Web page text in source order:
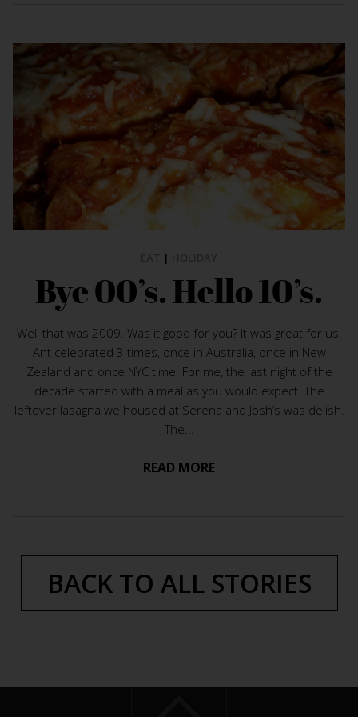
|
Bye 00’s. Hello 10’s.
Well that was 2009. Was it good for you? It was great for us.
Ant celebrated 3 times, once in Australia, once in New
Zealand and once NYC time. For me, the last night of the
decade started with a meal as you would expect. The
leftover lasagna we housed at Serena and Josh’s was delish.
The...
READ MORE
BACK TO ALL STORIES